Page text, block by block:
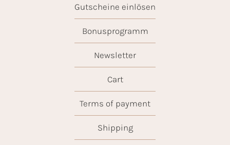
Gutscheine einlösen
Bonusprogramm
Newsletter
Cart
Terms of payment
Shipping